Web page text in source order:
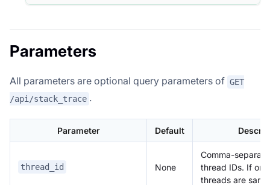
Parameters
All parameters are optional query parameters of GET
/api/stack_trace .
Parameter Default
thread_id None
Comma-
thread IDs. If
threads are